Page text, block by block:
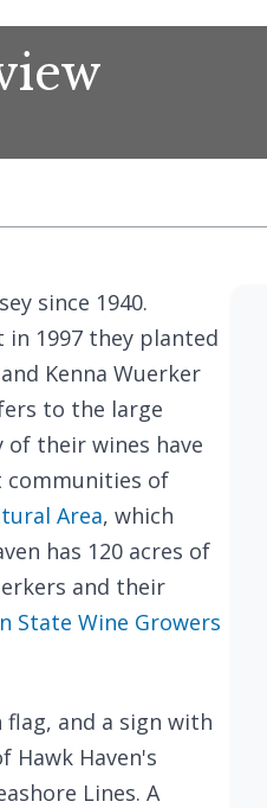
since 1940.
1997 they planted
Kenna Wuerker
to the large
their wines have
communities of
Area, which
has 120 acres of
and their
State Wine Growers
and a sign with
Hawk Haven's
Lines. A